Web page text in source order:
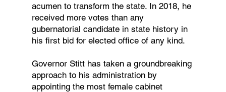
acumen to transform the state. In 2018, he
received more votes than any
gubernatorial candidate in state history in
his first bid for elected office of any kind.
Governor Stitt has taken a groundbreaking
approach to his administration by
appointing the most female cabinet